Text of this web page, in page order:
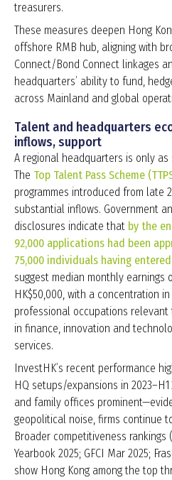
treasurers.
These measures deepen Hong
offshore RMB hub, aligning with
Connect/Bond Connect linkages
headquarters’ ability to fund,
across Mainland and global
Talent and headquarters
inflows, support
A regional headquarters is only
The Top Talent Pass Scheme
programmes introduced from late
substantial inflows. Government
disclosures indicate that by the
92,000 applications had been
75,000 individuals having
suggest median monthly earnings
HK$50,000, with a concentration
professional occupations
in finance, innovation and
services.
InvestHK’s recent performance
HQ setups/expansions in
and family offices
geopolitical noise, firms continue
Broader competitiveness rankings
Yearbook 2025; GFCI Mar 2025;
show Hong Kong among the top